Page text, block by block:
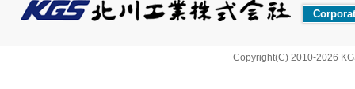
Copyright(C) 2010-2026